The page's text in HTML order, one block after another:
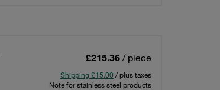
£215.36 / piece
Shipping £15.00 / plus taxes
Note for stainless steel products